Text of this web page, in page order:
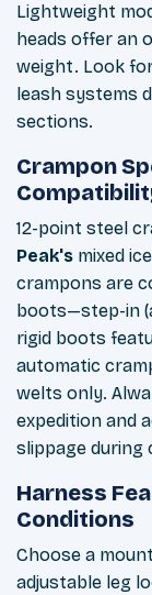
Lightweight
heads offer an
weight. Look
leash systems
sections.
Crampon
12-point steel
Peak's mixed
crampons are
boots—step-in
rigid boots
automatic
welts only.
expedition and
slippage during
Harness
Conditions
Choose a
adjustable leg